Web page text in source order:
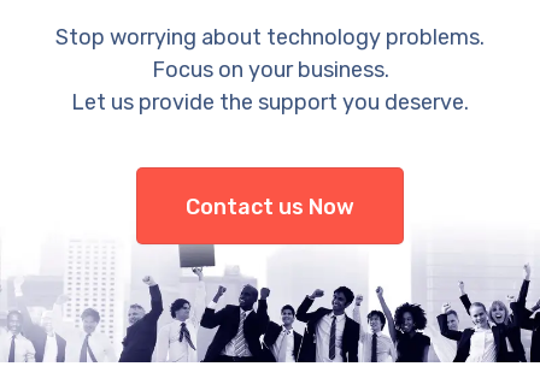
Stop worrying about technology problems.
Focus on your business.
Let us provide the support you deserve.
Contact us Now